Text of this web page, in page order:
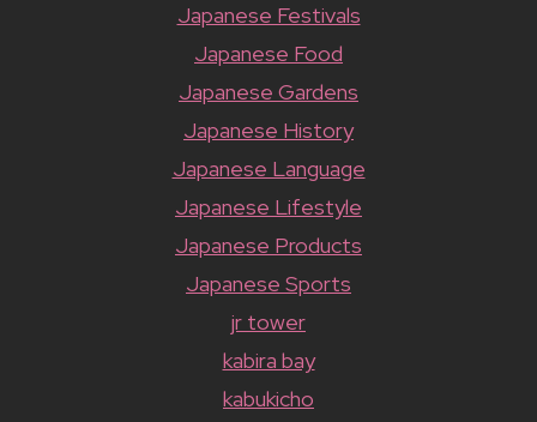
Japanese Festivals
Japanese Food
Japanese Gardens
Japanese History
Japanese Language
Japanese Lifestyle
Japanese Products
Japanese Sports
jr tower
kabira bay
kabukicho